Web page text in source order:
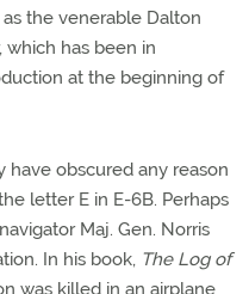
the venerable Dalton
which has been in
at the beginning of
have obscured any reason
letter E in E-6B. Perhaps
Maj. Gen. Norris
In his book, The Log of
was killed in an airplane